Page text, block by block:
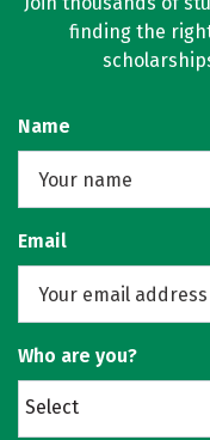
finding the
Name
Email
Who are you?
Select